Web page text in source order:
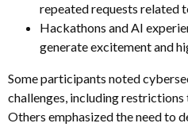
repeated requests related
Hackathons and AI
generate excitement and
Some participants noted
challenges, including
Others emphasized the need to